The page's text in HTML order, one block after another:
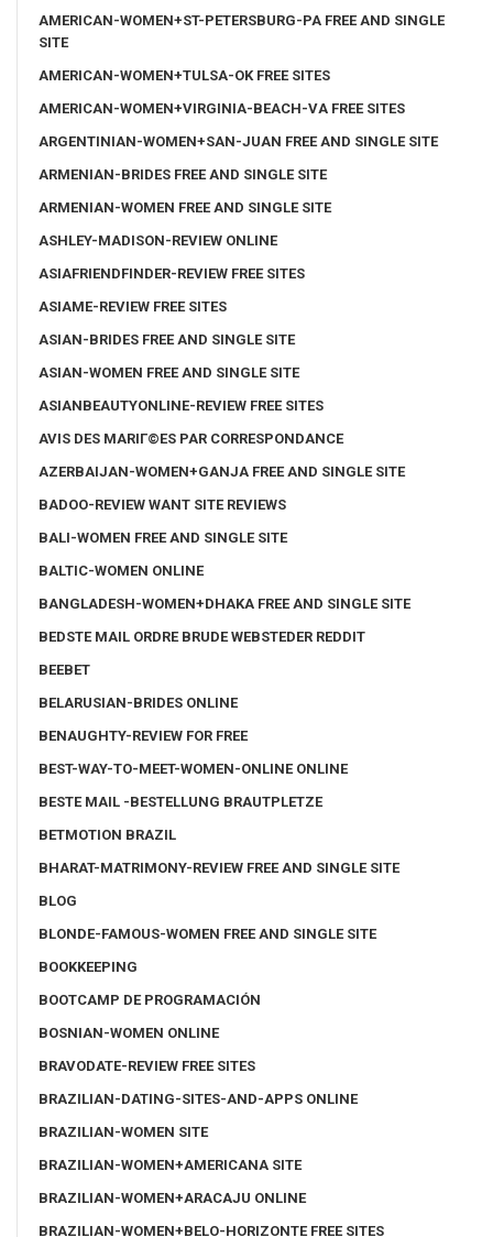
AMERICAN-WOMEN+ST-PETERSBURG-PA FREE AND SINGLE
SITE
AMERICAN-WOMEN+TULSA-OK FREE SITES
AMERICAN-WOMEN+VIRGINIA-BEACH-VA FREE SITES
ARGENTINIAN-WOMEN+SAN-JUAN FREE AND SINGLE SITE
ARMENIAN-BRIDES FREE AND SINGLE SITE
ARMENIAN-WOMEN FREE AND SINGLE SITE
ASHLEY-MADISON-REVIEW ONLINE
ASIAFRIENDFINDER-REVIEW FREE SITES
ASIAME-REVIEW FREE SITES
ASIAN-BRIDES FREE AND SINGLE SITE
ASIAN-WOMEN FREE AND SINGLE SITE
ASIANBEAUTYONLINE-REVIEW FREE SITES
AVIS DES MARIГ©ES PAR CORRESPONDANCE
AZERBAIJAN-WOMEN+GANJA FREE AND SINGLE SITE
BADOO-REVIEW WANT SITE REVIEWS
BALI-WOMEN FREE AND SINGLE SITE
BALTIC-WOMEN ONLINE
BANGLADESH-WOMEN+DHAKA FREE AND SINGLE SITE
BEDSTE MAIL ORDRE BRUDE WEBSTEDER REDDIT
BEEBET
BELARUSIAN-BRIDES ONLINE
BENAUGHTY-REVIEW FOR FREE
BEST-WAY-TO-MEET-WOMEN-ONLINE ONLINE
BESTE MAIL -BESTELLUNG BRAUTPLETZE
BETMOTION BRAZIL
BHARAT-MATRIMONY-REVIEW FREE AND SINGLE SITE
BLOG
BLONDE-FAMOUS-WOMEN FREE AND SINGLE SITE
BOOKKEEPING
BOOTCAMP DE PROGRAMACIÓN
BOSNIAN-WOMEN ONLINE
BRAVODATE-REVIEW FREE SITES
BRAZILIAN-DATING-SITES-AND-APPS ONLINE
BRAZILIAN-WOMEN SITE
BRAZILIAN-WOMEN+AMERICANA SITE
BRAZILIAN-WOMEN+ARACAJU ONLINE
BRAZILIAN-WOMEN+BELO-HORIZONTE FREE SITES